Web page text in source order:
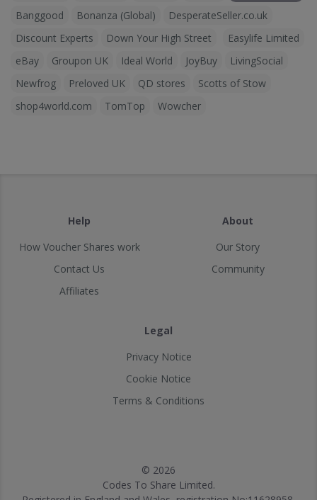
Banggood
Bonanza (Global)
DesperateSeller.co.uk
Discount Experts
Down Your High Street
Easylife Limited
eBay
Groupon UK Ideal World JoyBuy
LivingSocial
Newfrog
Preloved UK QD stores
Scotts of Stow
shop4world.com
TomTop Wowcher
Help
How Voucher Shares work
Contact Us
Affiliates
About
Our Story
Community
Legal
Privacy Notice
Cookie Notice
Terms & Conditions
© 2026
Codes To Share Limited.